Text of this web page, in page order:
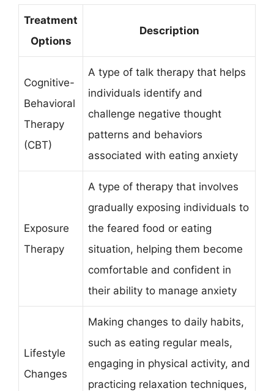
Treatment
Options
Description
Cognitive-
Behavioral
Therapy
(CBT)
A type of talk therapy that helps
individuals identify and
challenge negative thought
patterns and behaviors
associated with eating anxiety
Exposure
Therapy
A type of therapy that involves
gradually exposing individuals to
the feared food or eating
situation, helping them become
comfortable and confident in
their ability to manage anxiety
Lifestyle
Changes
Making changes to daily habits,
such as eating regular meals,
engaging in physical activity, and
practicing relaxation techniques,